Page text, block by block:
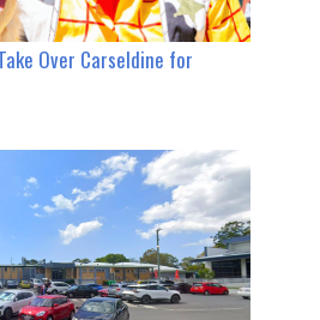
Over Carseldine for